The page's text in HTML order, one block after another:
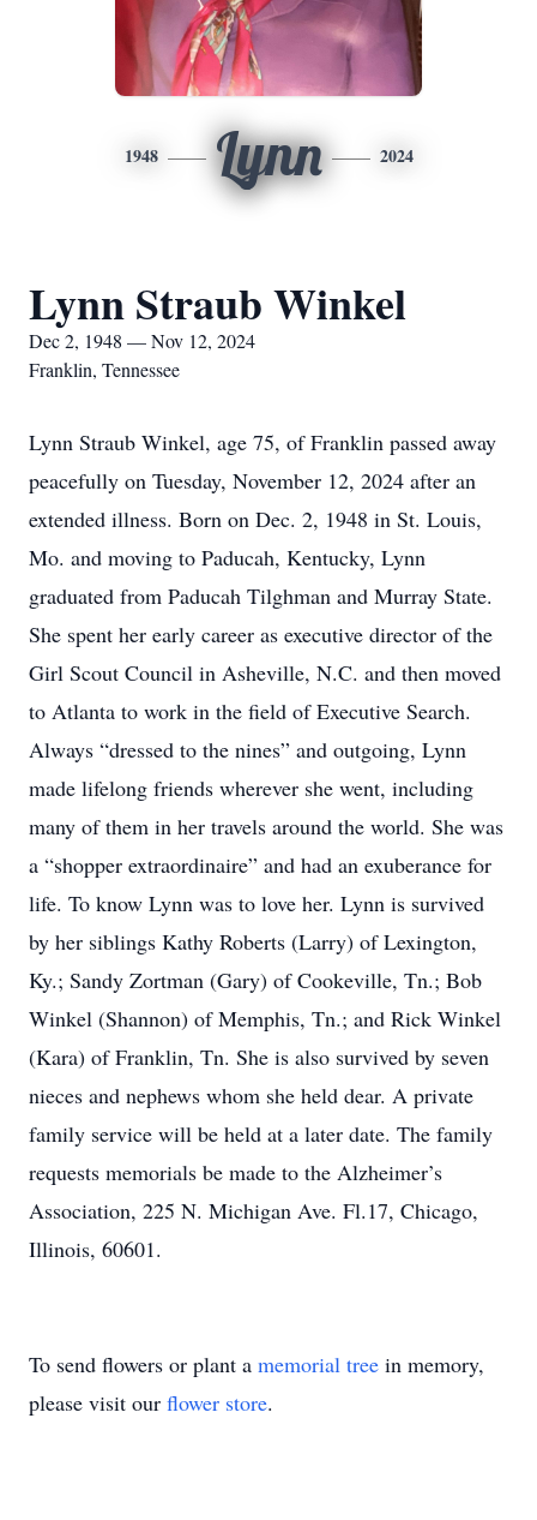
1948 Lynn 2024
Lynn Straub Winkel
Dec 2, 1948 — Nov 12, 2024
Franklin, Tennessee
Lynn Straub Winkel, age 75, of Franklin passed away
peacefully on Tuesday, November 12, 2024 after an
extended illness. Born on Dec. 2, 1948 in St. Louis,
Mo. and moving to Paducah, Kentucky, Lynn
graduated from Paducah Tilghman and Murray State.
She spent her early career as executive director of the
Girl Scout Council in Asheville, N.C. and then moved
to Atlanta to work in the field of Executive Search.
Always “dressed to the nines” and outgoing, Lynn
made lifelong friends wherever she went, including
many of them in her travels around the world. She was
a “shopper extraordinaire” and had an exuberance for
life. To know Lynn was to love her. Lynn is survived
by her siblings Kathy Roberts (Larry) of Lexington,
Ky.; Sandy Zortman (Gary) of Cookeville, Tn.; Bob
Winkel (Shannon) of Memphis, Tn.; and Rick Winkel
(Kara) of Franklin, Tn. She is also survived by seven
nieces and nephews whom she held dear. A private
family service will be held at a later date. The family
requests memorials be made to the Alzheimer’s
Association, 225 N. Michigan Ave. Fl.17, Chicago,
Illinois, 60601.
To send flowers or plant a memorial tree in memory,
please visit our flower store.